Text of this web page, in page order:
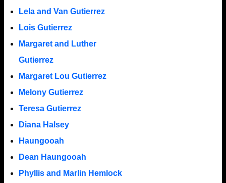
Lela and Van Gutierrez
Lois Gutierrez
Margaret and Luther
Gutierrez
Margaret Lou Gutierrez
Melony Gutierrez
Teresa Gutierrez
Diana Halsey
Haungooah
Dean Haungooah
Phyllis and Marlin Hemlock